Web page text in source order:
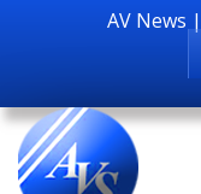
AV News |